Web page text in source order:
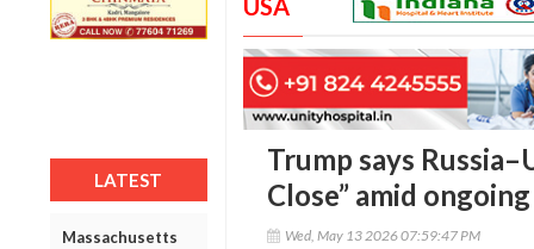
LATEST
Massachusetts
USA
Trump says
Close” amid
Wed, May 13 2026 07:59:47 PM